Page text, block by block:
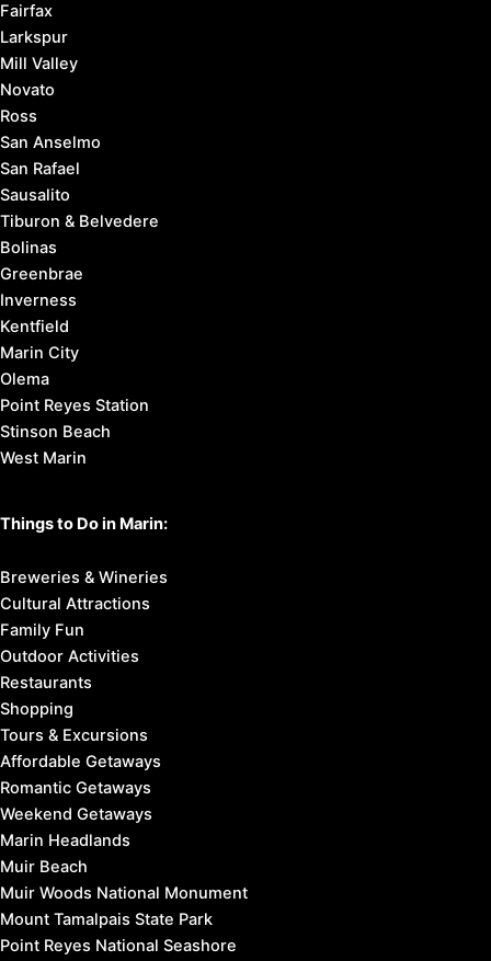
Fairfax
Larkspur
Mill Valley
Novato
Ross
San Anselmo
San Rafael
Sausalito
Tiburon & Belvedere
Bolinas
Greenbrae
Inverness
Kentfield
Marin City
Olema
Point Reyes Station
Stinson Beach
West Marin
Things to Do in Marin:
Breweries & Wineries
Cultural Attractions
Family Fun
Outdoor Activities
Restaurants
Shopping
Tours & Excursions
Affordable Getaways
Romantic Getaways
Weekend Getaways
Marin Headlands
Muir Beach
Muir Woods National Monument
Mount Tamalpais State Park
Point Reyes National Seashore